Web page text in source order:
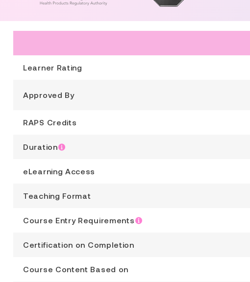
Learner Rating
Approved By
RAPS Credits
Duration
eLearning Access
Teaching Format
Course Entry Requirements
Certification on Completion
Course Content Based on